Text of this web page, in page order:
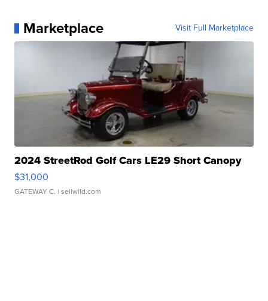
Marketplace Visit Full Marketplace
2024 StreetRod Golf Cars LE29 Short Canopy
$31,000
GATEWAY C. | sellwild.com